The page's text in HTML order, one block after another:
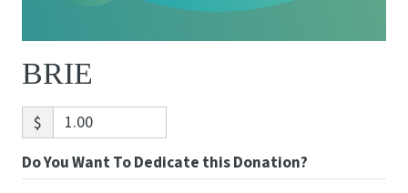
BRIE
$
Do You Want To Dedicate this Donation?